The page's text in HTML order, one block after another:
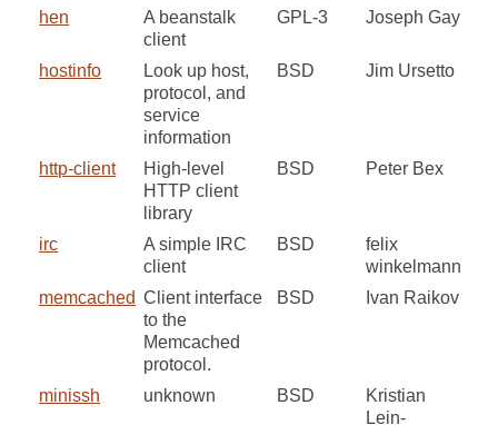
hen
A beanstalk
client
GPL-3 Joseph Gay
hostinfo
Look up host,
protocol, and
service
information
BSD Jim Ursetto
http-client
High-level
HTTP client
library
BSD Peter Bex
irc
A simple IRC
client
BSD
felix
winkelmann
memcached Client interface
to the
Memcached
protocol.
BSD Ivan Raikov
minissh unknown BSD
Kristian
Lein-